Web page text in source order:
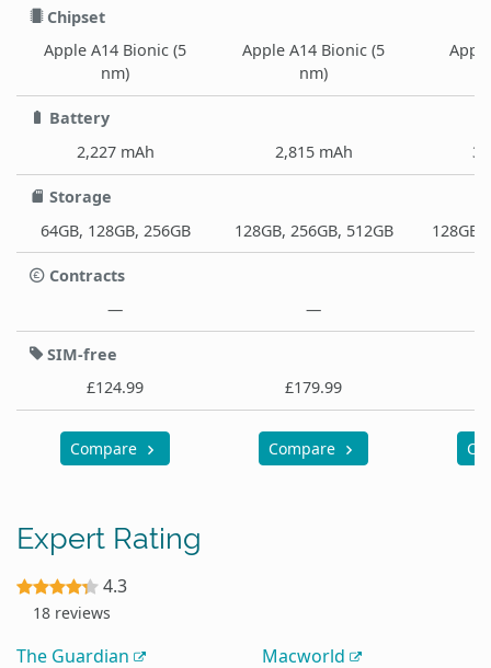
Chipset
Apple A14 Bionic (5
nm)
Apple A14 Bionic (5
nm)
Battery
2,227 mAh
2,815 mAh
Storage
64GB, 128GB, 256GB
128GB, 256GB, 512GB 128GB,
Contracts
—
—
SIM-free
£124.99
£179.99
Compare Compare
Expert Rating
4.3
18 reviews
The Guardian Macworld